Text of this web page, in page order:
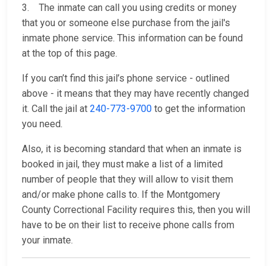
3. The inmate can call you using credits or money
that you or someone else purchase from the jail's
inmate phone service. This information can be found
at the top of this page.
If you can’t find this jail’s phone service - outlined
above - it means that they may have recently changed
it. Call the jail at 240-773-9700 to get the information
you need.
Also, it is becoming standard that when an inmate is
booked in jail, they must make a list of a limited
number of people that they will allow to visit them
and/or make phone calls to. If the Montgomery
County Correctional Facility requires this, then you will
have to be on their list to receive phone calls from
your inmate.